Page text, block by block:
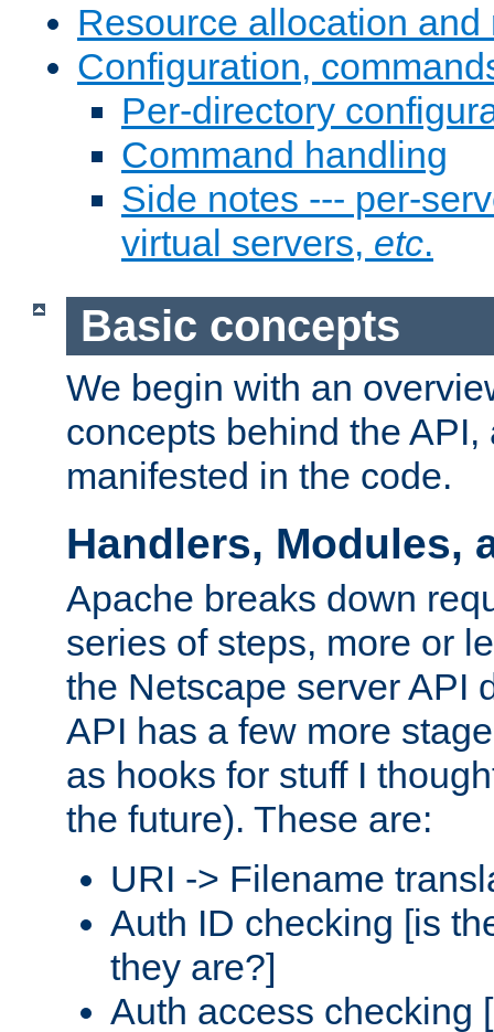
Resource allocation
Configuration,
Per-directory
Command handling
Side notes --- per-
virtual servers, etc.
Basic concepts
We begin with an
concepts behind the
manifested in the code.
Handlers, Modules,
Apache breaks down
series of steps, more or
the Netscape server API
API has a few more
as hooks for stuff I
the future). These are:
URI -> Filename
Auth ID checking [is
they are?]
Auth access checking